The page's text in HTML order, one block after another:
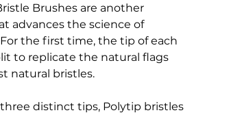
Brushes are another
advances the science of
the first time, the tip of each
to replicate the natural flags
natural bristles.
distinct tips, Polytip bristles